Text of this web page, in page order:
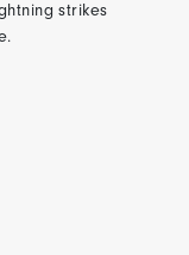
strikes